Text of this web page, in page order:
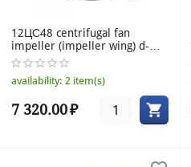
12ЦС48 centrifugal fan
impeller (impeller wing) d-
477mm h-57mm
availability: 2 item(s)
7 320.00₽